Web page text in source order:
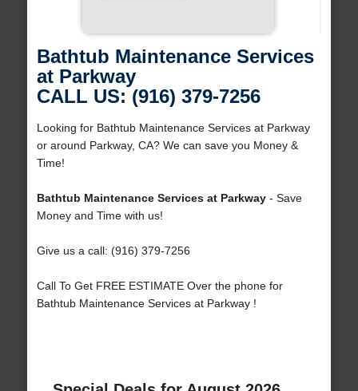
Bathtub Maintenance Services
at Parkway
CALL US: (916) 379-7256
Looking for Bathtub Maintenance Services at Parkway
or around Parkway, CA? We can save you Money &
Time!
Bathtub Maintenance Services at Parkway- Save
Money and Time with us!
Give us a call: (916) 379-7256
Call To Get FREE ESTIMATE Over the phone for
Bathtub Maintenance Services at Parkway !